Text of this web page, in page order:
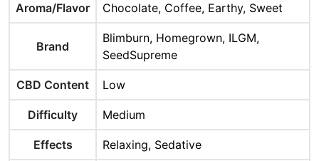
Aroma/Flavor Chocolate, Coffee, Earthy, Sweet
Brand
Blimburn, Homegrown, ILGM,
SeedSupreme
CBD Content Low
Difficulty Medium
Effects Relaxing, Sedative